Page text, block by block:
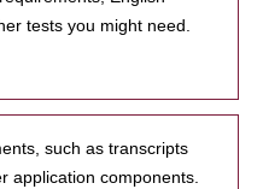
tests you might need.
such as transcripts
application components.